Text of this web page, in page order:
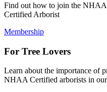
Find out how to join the NHAA
Certified Arborist
Membership
For Tree Lovers
Learn about the importance of
NHAA Certified arborists in